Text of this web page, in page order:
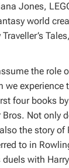
Jones,
world
the role
experience
four books
Bros. Not only
the story of
to in
with